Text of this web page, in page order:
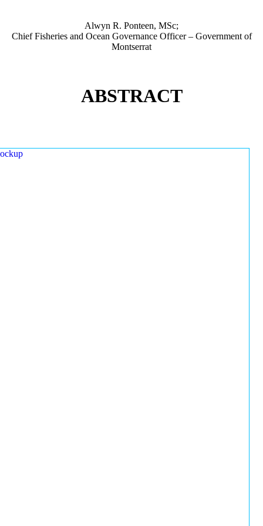
Alwyn R. Ponteen, MSc;
Chief Fisheries and Ocean Governance Officer – Government of
Montserrat
ABSTRACT